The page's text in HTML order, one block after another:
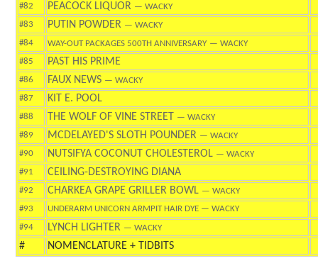
#82
PEACOCK LIQUOR — WACKY
#83
PUTIN POWDER — WACKY
#84
WAY-OUT PACKAGES 500TH ANNIVERSARY — WACKY
#85
PAST HIS PRIME
#86 FAUX NEWS — WACKY
#87
KIT E. POOL
#88 THE WOLF OF VINE STREET
— WACKY
#89
MCDELAYED'S SLOTH POUNDER — WACKY
#90
NUTSIFYA COCONUT CHOLESTEROL — WACKY
#91
CEILING-DESTROYING DIANA
#92 CHARKEA GRAPE GRILLER BOWL — WACKY
#93
UNDERARM UNICORN ARMPIT HAIR DYE — WACKY
#94
LYNCH LIGHTER — WACKY
# NOMENCLATURE + TIDBITS